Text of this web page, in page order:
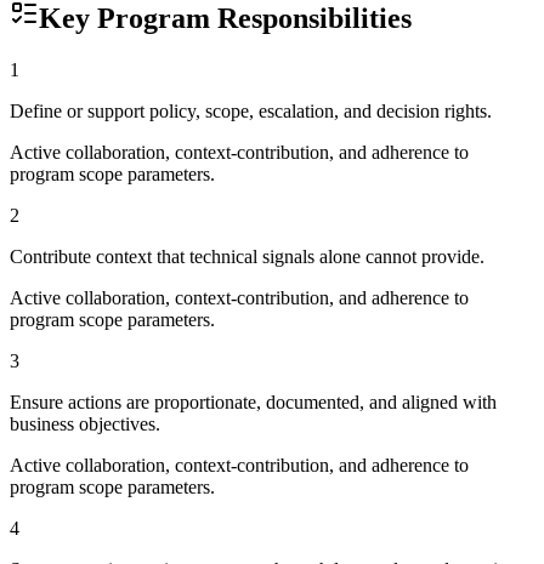
Key Program Responsibilities
1
Define or support policy, scope, escalation, and decision rights.
Active collaboration, context-contribution, and adherence to
program scope parameters.
2
Contribute context that technical signals alone cannot provide.
Active collaboration, context-contribution, and adherence to
program scope parameters.
3
Ensure actions are proportionate, documented, and aligned with
business objectives.
Active collaboration, context-contribution, and adherence to
program scope parameters.
4